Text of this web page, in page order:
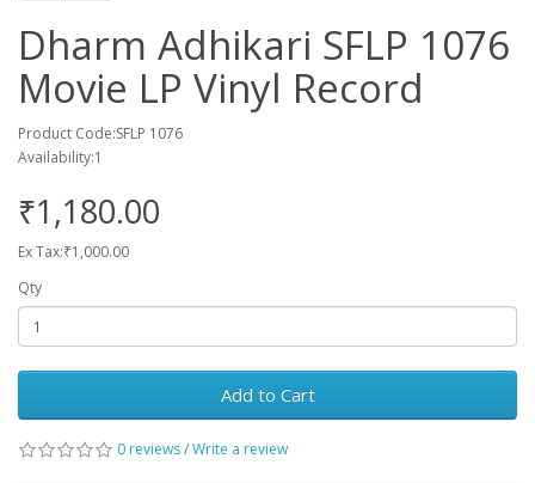
Dharm Adhikari SFLP 1076
Movie LP Vinyl Record
Product Code:SFLP 1076
Availability:1
₹1,180.00
Ex Tax:₹1,000.00
Qty
Add to Cart
0 reviews/Write a review